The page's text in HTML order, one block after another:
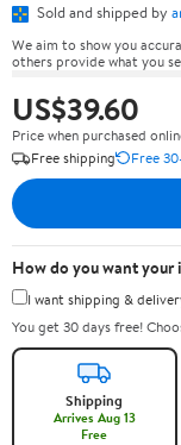
Sold and shipped by
We aim to show you
others provide what you
US$39.60
Price when purchased
Free shipping
Free
How do you want your
I want shipping &
You get 30 days free!
Shipping
Arrives Aug 13
Free